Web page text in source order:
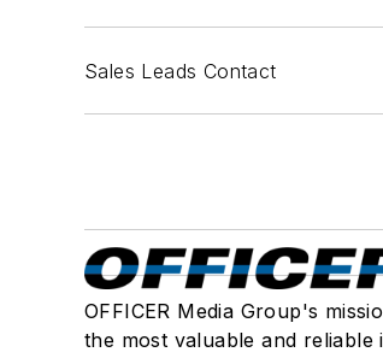
Sales Leads Contact
OFFICER Media Group's
the most valuable and reliable